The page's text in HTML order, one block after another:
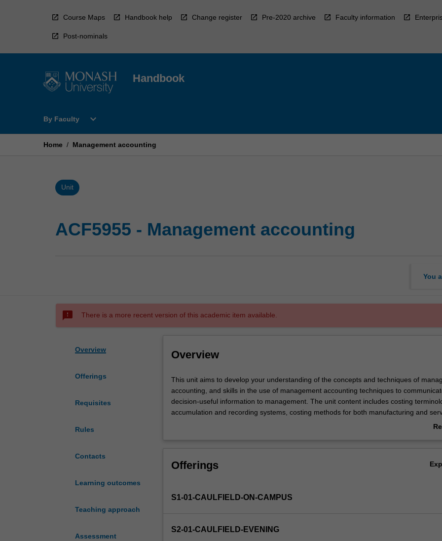
Course Maps Handbook help Change register Pre-2020 archive Faculty information
Post-nominals
Handbook
By Faculty
Open
Faculty
expand_more
Home / Management accounting
Unit
ACF5955 - Management accounting
You
sms_failed There is a more recent version of this academic item available.
Overview
Offerings
Requisites
Rules
Contacts
Learning outcomes
Teaching approach
Assessment
Overview
This
unit
aims
to
the
techniques
accounting,
This unit aims to develop your understanding of the concepts and techniques of
accounting, and skills in the use of management accounting techniques to
decision-useful information to management. The unit content includes costing
accumulation and recording systems, costing methods for both manufacturing and
based organisations, how management accounting information informs key product
Offerings
S1-01-CAULFIELD-ON-CAMPUS
S2-01-CAULFIELD-EVENING